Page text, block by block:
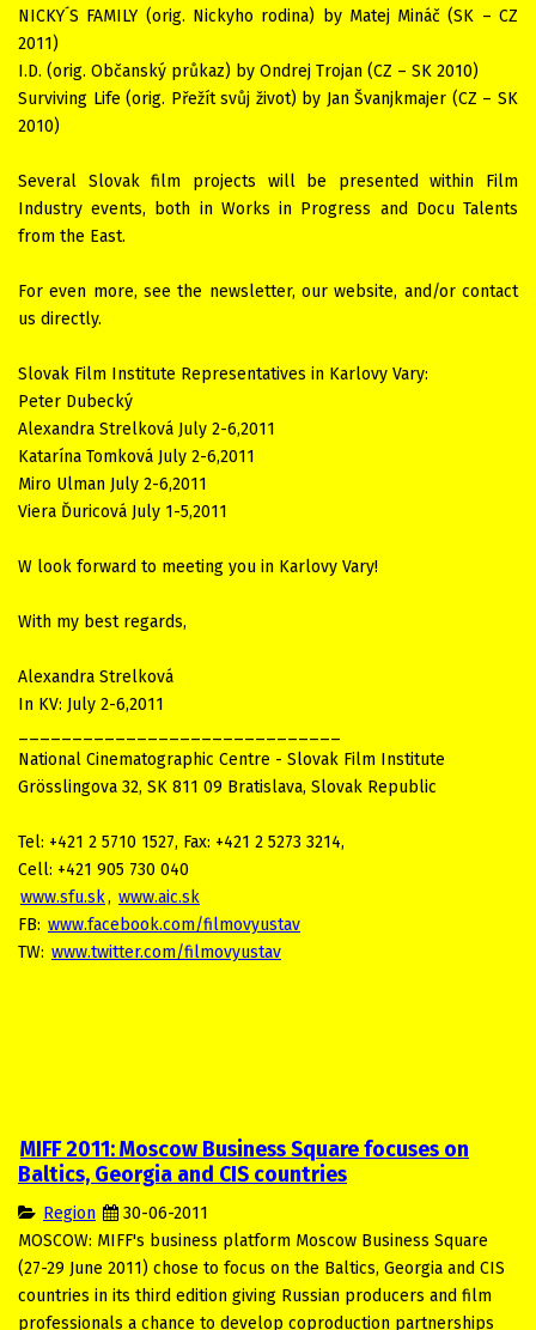
NICKY´S FAMILY (orig. Nickyho rodina) by Matej Mináč (SK – CZ
2011)
I.D. (orig. Občanský průkaz) by Ondrej Trojan (CZ – SK 2010)
Surviving Life (orig. Přežít svůj život) by Jan Švanjkmajer (CZ – SK
2010)
Several Slovak film projects will be presented within Film
Industry events, both in Works in Progress and Docu Talents
from the East.
For even more, see the newsletter, our website, and/or contact
us directly.
Slovak Film Institute Representatives in Karlovy Vary:
Peter Dubecký
Alexandra Strelková July 2-6,2011
Katarína Tomková July 2-6,2011
Miro Ulman July 2-6,2011
Viera Ďuricová July 1-5,2011
W look forward to meeting you in Karlovy Vary!
With my best regards,
Alexandra Strelková
In KV: July 2-6,2011
National Cinematographic Centre - Slovak Film Institute
Grösslingova 32, SK 811 09 Bratislava, Slovak Republic
Tel: +421 2 5710 1527, Fax: +421 2 5273 3214,
Cell: +421 905 730 040
www.sfu.sk, www.aic.sk
FB: www.facebook.com/filmovyustav
TW: www.twitter.com/filmovyustav
MIFF 2011: Moscow Business Square focuses on
Baltics, Georgia and CIS countries
Region
30-06-2011
MOSCOW: MIFF's business platform Moscow Business Square
(27-29 June 2011) chose to focus on the Baltics, Georgia and CIS
countries in its third edition giving Russian producers and film
professionals a chance to develop coproduction partnerships